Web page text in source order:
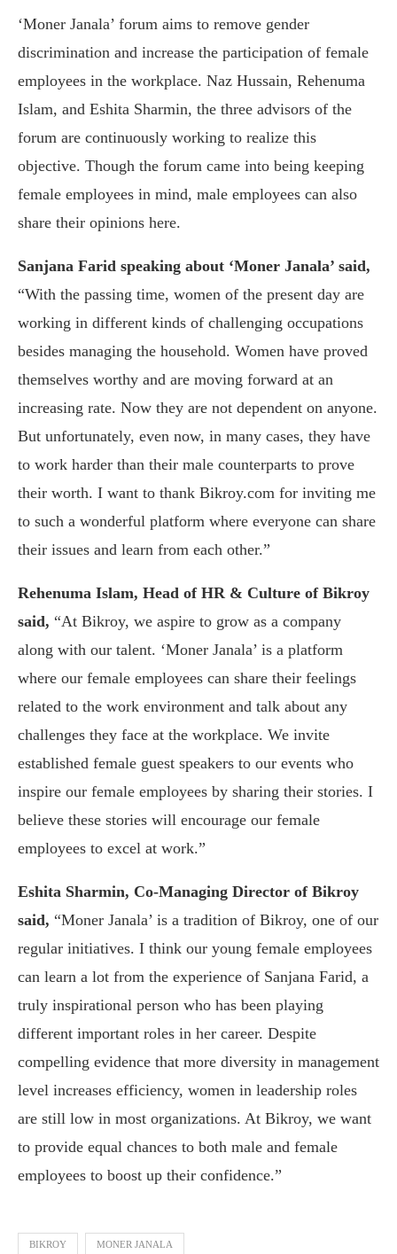
‘Moner Janala’ forum aims to remove gender
discrimination and increase the participation of female
employees in the workplace. Naz Hussain, Rehenuma
Islam, and Eshita Sharmin, the three advisors of the
forum are continuously working to realize this
objective. Though the forum came into being keeping
female employees in mind, male employees can also
share their opinions here.
Sanjana Farid speaking about ‘Moner Janala’ said,
“With the passing time, women of the present day are
working in different kinds of challenging occupations
besides managing the household. Women have proved
themselves worthy and are moving forward at an
increasing rate. Now they are not dependent on anyone.
But unfortunately, even now, in many cases, they have
to work harder than their male counterparts to prove
their worth. I want to thank Bikroy.com for inviting me
to such a wonderful platform where everyone can share
their issues and learn from each other.”
Rehenuma Islam, Head of HR & Culture of Bikroy
said, “At Bikroy, we aspire to grow as a company
along with our talent. ‘Moner Janala’ is a platform
where our female employees can share their feelings
related to the work environment and talk about any
challenges they face at the workplace. We invite
established female guest speakers to our events who
inspire our female employees by sharing their stories. I
believe these stories will encourage our female
employees to excel at work.”
Eshita Sharmin, Co-Managing Director of Bikroy
said, “Moner Janala’ is a tradition of Bikroy, one of our
regular initiatives. I think our young female employees
can learn a lot from the experience of Sanjana Farid, a
truly inspirational person who has been playing
different important roles in her career. Despite
compelling evidence that more diversity in management
level increases efficiency, women in leadership roles
are still low in most organizations. At Bikroy, we want
to provide equal chances to both male and female
employees to boost up their confidence.”
BIKROY MONER JANALA